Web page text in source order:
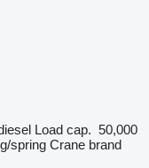
Load cap. 50,000
spring Crane brand